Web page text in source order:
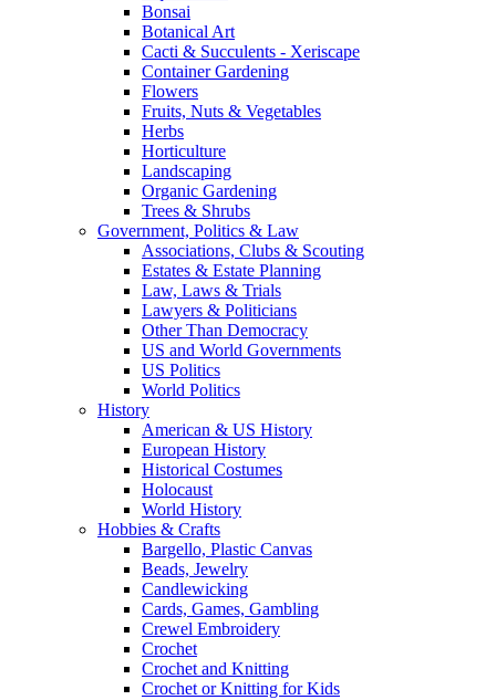
Bonsai
Botanical Art
Cacti & Succulents - Xeriscape
Container Gardening
Flowers
Fruits, Nuts & Vegetables
Herbs
Horticulture
Landscaping
Organic Gardening
Trees & Shrubs
Government, Politics & Law
Associations, Clubs & Scouting
Estates & Estate Planning
Law, Laws & Trials
Lawyers & Politicians
Other Than Democracy
US and World Governments
US Politics
World Politics
History
American & US History
European History
Historical Costumes
Holocaust
World History
Hobbies & Crafts
Bargello, Plastic Canvas
Beads, Jewelry
Candlewicking
Cards, Games, Gambling
Crewel Embroidery
Crochet
Crochet and Knitting
Crochet or Knitting for Kids